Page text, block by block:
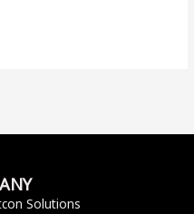
Solutions